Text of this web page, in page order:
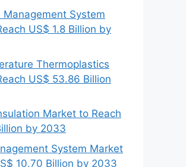
Management System
US$ 1.8 Billion by
Thermoplastics
US$ 53.86 Billion
Market to Reach
by 2033
System Market
10.70 Billion by 2033